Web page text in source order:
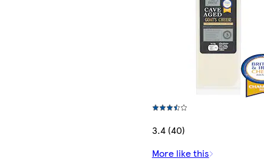
3.4 (40)
More like this